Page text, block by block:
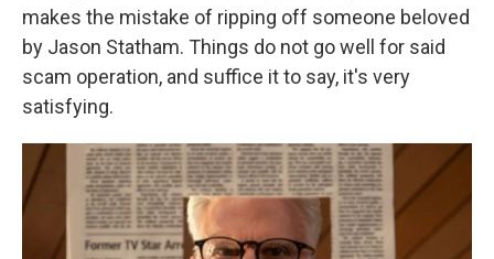
makes the mistake of ripping off someone beloved
by Jason Statham. Things do not go well for said
scam operation, and suffice it to say, it's very
satisfying.